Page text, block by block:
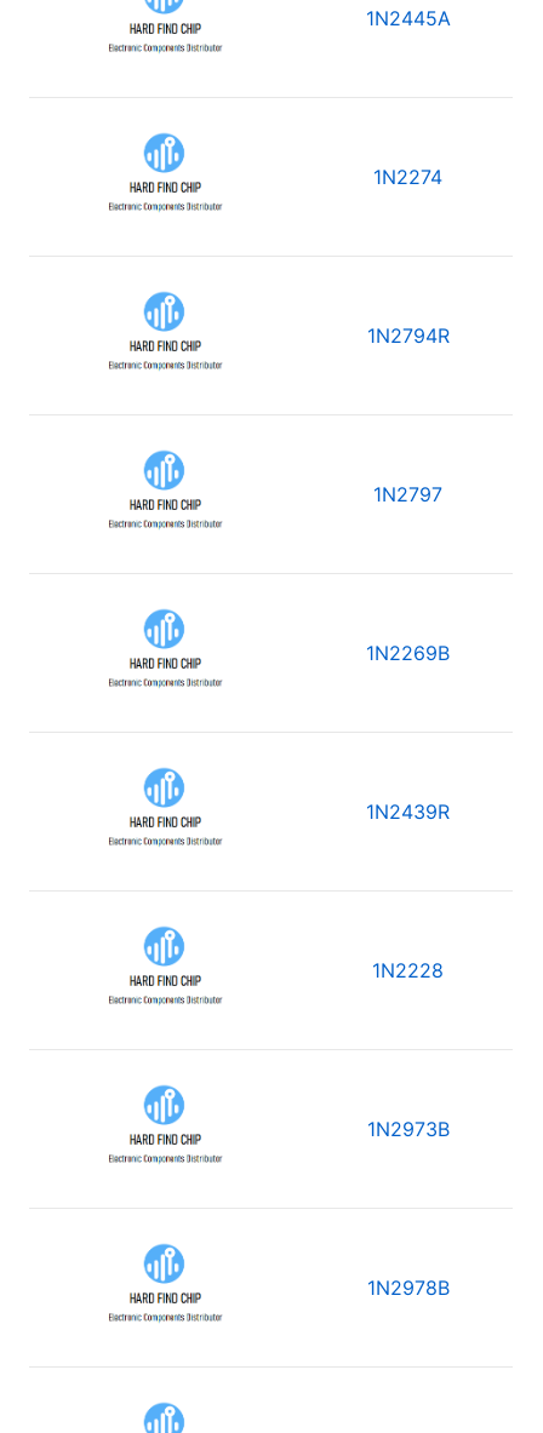
1N2445A
1N2274
1N2794R
1N2797
1N2269B
1N2439R
1N2228
1N2973B
1N2978B